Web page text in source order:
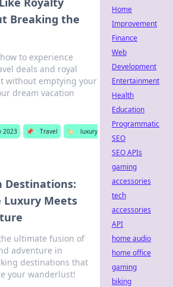
Breaking the
to experience
deals and royal
without emptying your
dream vacation
2023 📌 Travel 🏷️
luxury
Destinations:
Luxury Meets
ultimate fusion of
adventure in
destinations that
your wanderlust!
Home
Improvement
Finance
Web
Development
Entertainment
Health
Education
Programmatic
SEO
SEO APIs
gaming
accessories
tech
accessories
API
home audio
home office
gaming
biking